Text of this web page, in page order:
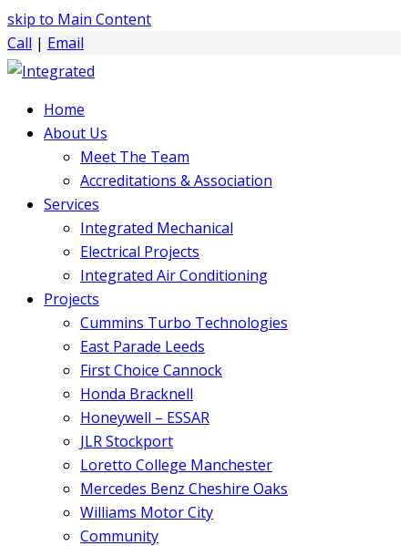
skip to Main Content
Call | Email
Home
About Us
Meet The Team
Accreditations & Association
Services
Integrated Mechanical
Electrical Projects
Integrated Air Conditioning
Projects
Cummins Turbo Technologies
East Parade Leeds
First Choice Cannock
Honda Bracknell
Honeywell – ESSAR
JLR Stockport
Loretto College Manchester
Mercedes Benz Cheshire Oaks
Williams Motor City
Community